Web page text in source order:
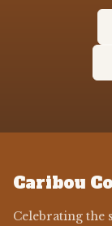
Caribou
Celebrating the